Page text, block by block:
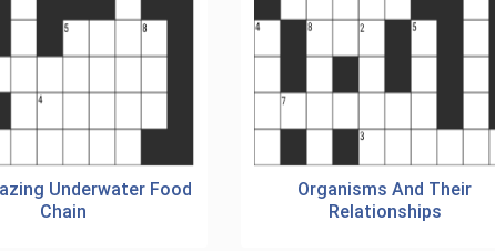
Underwater Food
Chain
Organisms And Their
Relationships